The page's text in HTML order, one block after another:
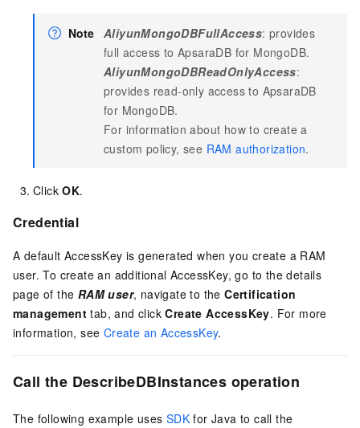
Note AliyunMongoDBFullAccess: provides
full access to ApsaraDB for MongoDB.
AliyunMongoDBReadOnlyAccess:
provides read-only access to ApsaraDB
for MongoDB.
For information about how to create a
custom policy, see RAM authorization.
ClickOK.
Credential
A default AccessKey is generated when you create a RAM
user. To create an additional AccessKey, go to the details
page of the RAM user, navigate to theCertification
management tab, and clickCreate AccessKey. For more
information, see Create an AccessKey.
Call the DescribeDBInstances operation
The following example uses SDK for Java to call the